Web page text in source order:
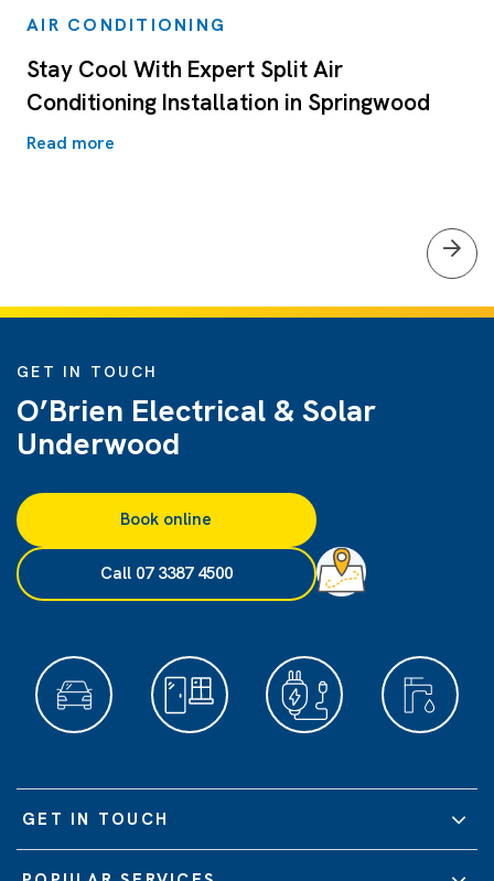
AIR CONDITIONING
Stay Cool With Expert Split Air
Conditioning Installation in Springwood
Read more
GET IN TOUCH
O’Brien Electrical & Solar
Underwood
Book online
Call 07 3387 4500
GET IN TOUCH